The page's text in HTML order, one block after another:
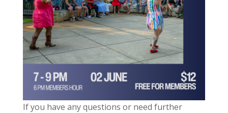
If you have any questions or need further